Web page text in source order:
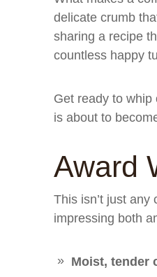
delicate crumb
sharing a recipe
countless happy
Get ready to
is about to
Award
This isn’t just
impressing both
Moist, tender